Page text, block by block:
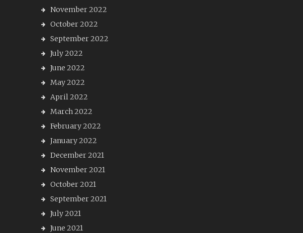
November 2022
October 2022
September 2022
July 2022
June 2022
May 2022
April 2022
March 2022
February 2022
January 2022
December 2021
November 2021
October 2021
September 2021
July 2021
June 2021